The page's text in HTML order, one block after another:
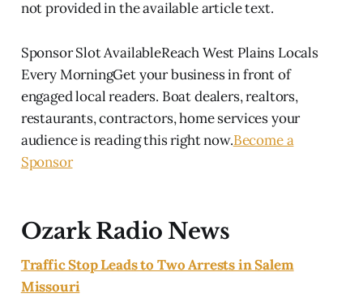
not provided in the available article text.
Sponsor Slot AvailableReach West Plains Locals
Every MorningGet your business in front of
engaged local readers. Boat dealers, realtors,
restaurants, contractors, home services your
audience is reading this right now.Become a
Sponsor
Ozark Radio News
Traffic Stop Leads to Two Arrests in Salem
Missouri